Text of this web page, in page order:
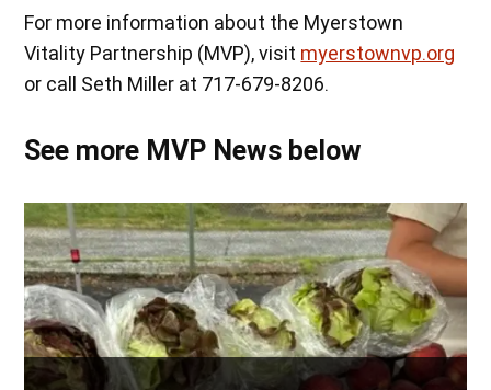
For more information about the Myerstown
Vitality Partnership (MVP), visit myerstownvp.org
or call Seth Miller at 717-679-8206.
See more MVP News below